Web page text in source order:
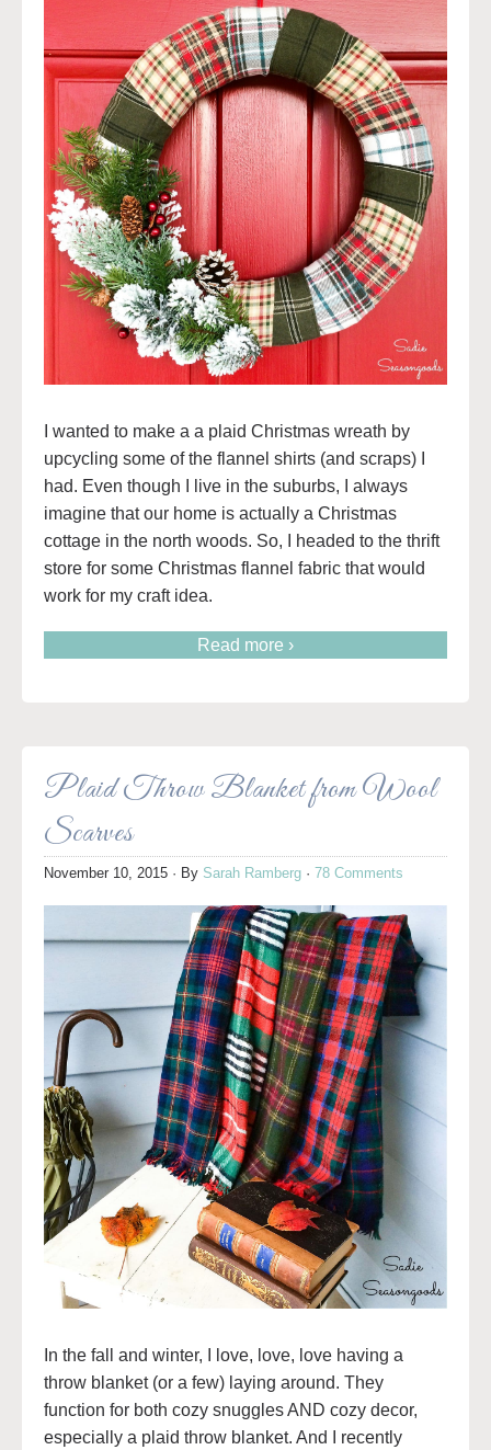
I wanted to make a a plaid Christmas wreath by
upcycling some of the flannel shirts (and scraps) I
had. Even though I live in the suburbs, I always
imagine that our home is actually a Christmas
cottage in the north woods. So, I headed to the thrift
store for some Christmas flannel fabric that would
work for my craft idea.
Read more ›
Plaid Throw Blanket from Wool
Scarves
November 10, 2015 · By Sarah Ramberg · 78 Comments
In the fall and winter, I love, love, love having a
throw blanket (or a few) laying around. They
function for both cozy snuggles AND cozy decor,
especially a plaid throw blanket. And I recently